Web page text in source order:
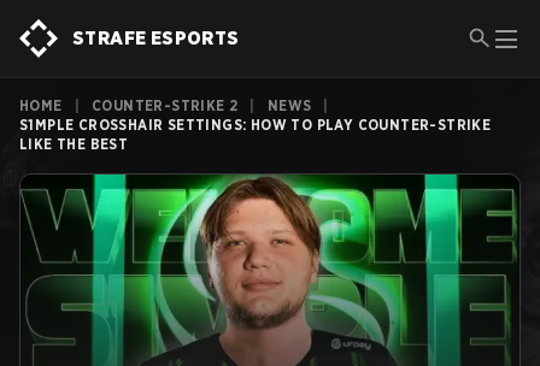
STRAFE ESPORTS
HOME COUNTER-STRIKE 2 NEWS
S1MPLE CROSSHAIR SETTINGS: HOW TO PLAY COUNTER-STRIKE
LIKE THE BEST